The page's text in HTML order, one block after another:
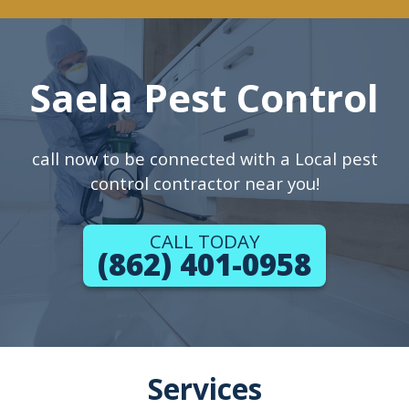
Saela Pest Control
call now to be connected with a Local pest
control contractor near you!
CALL TODAY
(862) 401-0958
Services